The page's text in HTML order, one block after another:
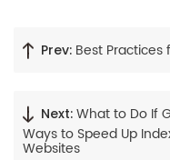
Prev: Best
Next: What to Do If
Ways to Speed Up
Websites